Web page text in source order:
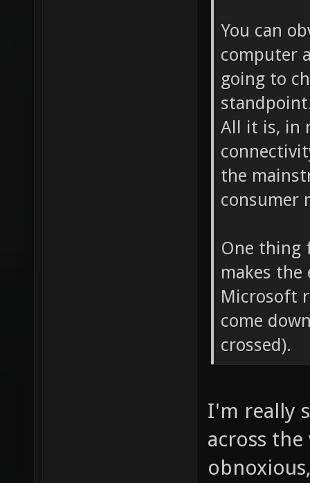
You can
computer
going to
All it is, in
the
consumer
One thing
makes
Microsoft
come
crossed).
I'm really
across